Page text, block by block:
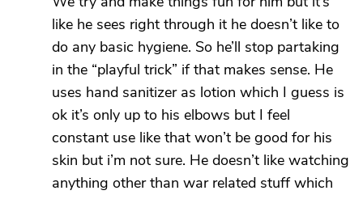
like he sees right through it he doesn’t like to
do any basic hygiene. So he’ll stop partaking
in the “playful trick” if that makes sense. He
uses hand sanitizer as lotion which I guess is
ok it’s only up to his elbows but I feel
constant use like that won’t be good for his
skin but i’m not sure. He doesn’t like watching
anything other than war related stuff which